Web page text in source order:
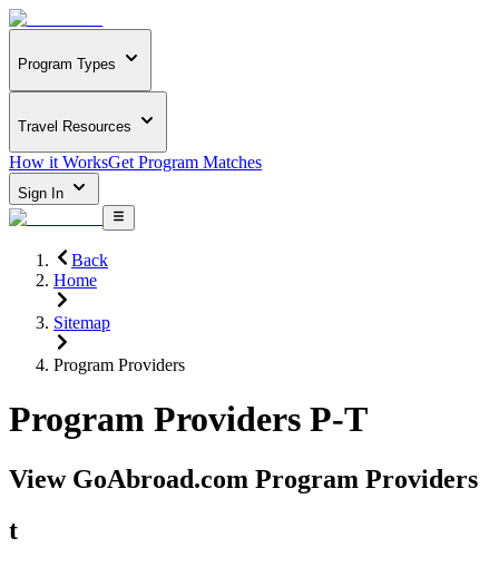
Program Types
Travel Resources
How it WorksGet Program Matches
Sign In
Back
Home
Sitemap
Program Providers
Program Providers P-T
View GoAbroad.com Program Providers
t